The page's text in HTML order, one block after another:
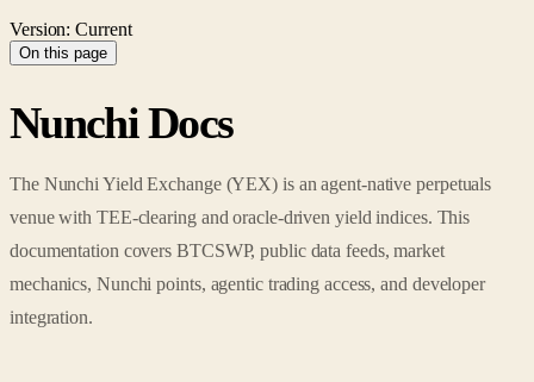
Version: Current
On this page
Nunchi Docs
The Nunchi Yield Exchange (YEX) is an agent-native perpetuals
venue with TEE-clearing and oracle-driven yield indices. This
documentation covers BTCSWP, public data feeds, market
mechanics, Nunchi points, agentic trading access, and developer
integration.